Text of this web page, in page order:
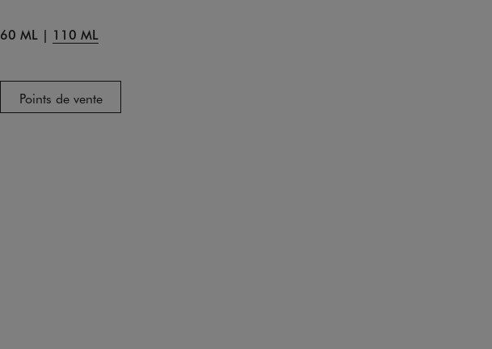
60 ML | 110 ML
Points de vente